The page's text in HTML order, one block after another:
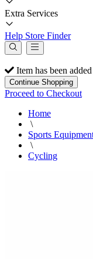
Extra Services
Help Store Finder
Item has been
Continue Shopping
Proceed to Checkout
Home
\
Sports
\
Cycling